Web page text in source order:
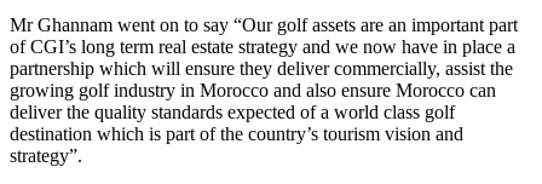
Mr Ghannam went on to say “Our golf assets are an important part
of CGI’s long term real estate strategy and we now have in place a
partnership which will ensure they deliver commercially, assist the
growing golf industry in Morocco and also ensure Morocco can
deliver the quality standards expected of a world class golf
destination which is part of the country’s tourism vision and
strategy”.